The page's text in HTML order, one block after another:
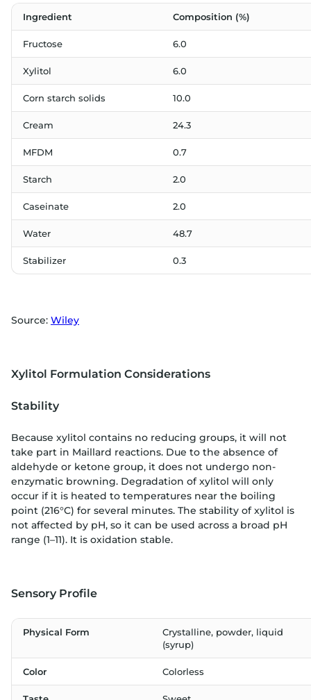
Ingredient Composition (%)
Fructose 6.0
Xylitol 6.0
Corn starch solids 10.0
Cream 24.3
MFDM 0.7
Starch 2.0
Caseinate 2.0
Water 48.7
Stabilizer 0.3
Source: Wiley
Xylitol Formulation Considerations
Stability
Because xylitol contains no reducing groups, it will not
take part in Maillard reactions. Due to the absence of
aldehyde or ketone group, it does not undergo non-
enzymatic browning. Degradation of xylitol will only
occur if it is heated to temperatures near the boiling
point (216°C) for several minutes. The stability of xylitol is
not affected by pH, so it can be used across a broad pH
range (1–11). It is oxidation stable.
Sensory Profile
Physical Form
Crystalline, powder, liquid
(syrup)
Color Colorless